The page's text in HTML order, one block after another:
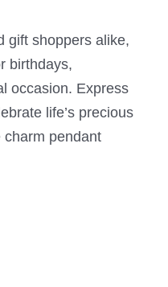
gift shoppers alike,
birthdays,
occasion. Express
life’s precious
charm pendant